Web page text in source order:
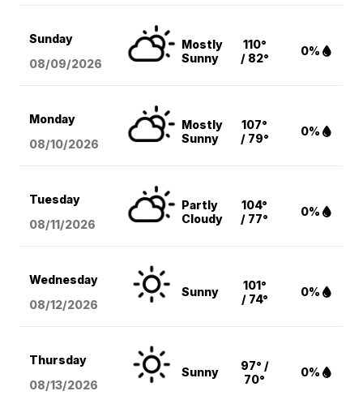
Sunday
08/09/2026
Mostly
Sunny
110°
/ 82°
0%
Monday
08/10/2026
Mostly
Sunny
107°
/ 79°
0%
Tuesday
08/11/2026
Partly
Cloudy
104°
/ 77°
0%
Wednesday
08/12/2026
Sunny
101°
/ 74°
0%
Thursday
08/13/2026
Sunny
97° /
70°
0%